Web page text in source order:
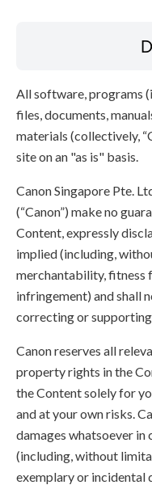
All software, programs
files, documents,
materials (collectively,
site on an "as is" basis.
Canon Singapore Pte.
(“Canon”) make no
Content, expressly
implied (including,
merchantability, fitness
infringement) and shall
correcting or
Canon reserves all
property rights in the
the Content solely for
and at your own risks.
damages whatsoever
(including, without
exemplary or incidental